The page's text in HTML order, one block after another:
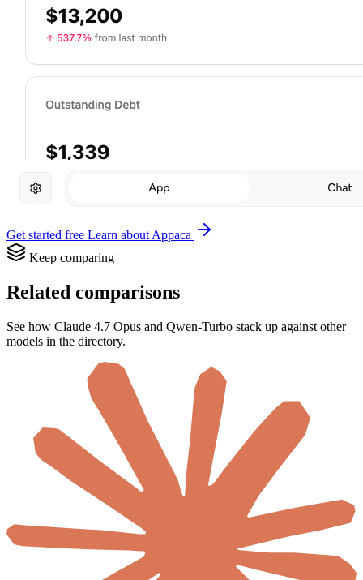
Get started free Learn about Appaca
Keep comparing
Related comparisons
See how Claude 4.7 Opus and Qwen-Turbo stack up against other
models in the directory.